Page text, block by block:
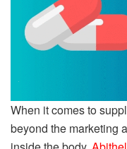
When it comes to
beyond the marketing